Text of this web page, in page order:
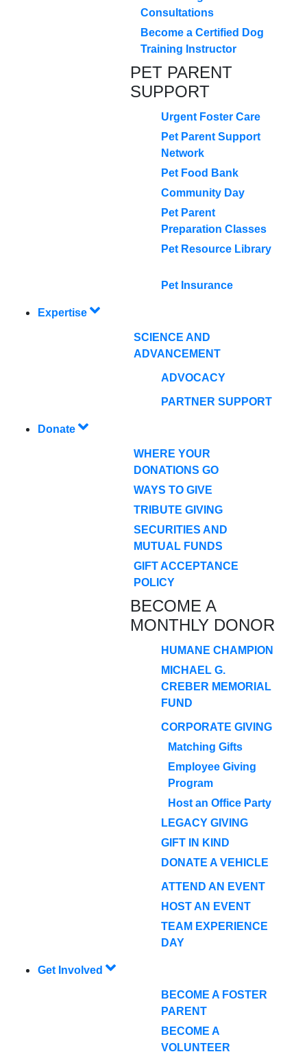
Consultations
Become a Certified Dog
Training Instructor
PET PARENT
SUPPORT
Urgent Foster Care
Pet Parent Support
Network
Pet Food Bank
Community Day
Pet Parent
Preparation Classes
Pet Resource Library
Pet Insurance
Expertise
SCIENCE AND
ADVANCEMENT
ADVOCACY
PARTNER SUPPORT
Donate
WHERE YOUR
DONATIONS GO
WAYS TO GIVE
TRIBUTE GIVING
SECURITIES AND
MUTUAL FUNDS
GIFT ACCEPTANCE
POLICY
BECOME A
MONTHLY DONOR
HUMANE CHAMPION
MICHAEL G.
CREBER MEMORIAL
FUND
CORPORATE GIVING
Matching Gifts
Employee Giving
Program
Host an Office Party
LEGACY GIVING
GIFT IN KIND
DONATE A VEHICLE
ATTEND AN EVENT
HOST AN EVENT
TEAM EXPERIENCE
DAY
Get Involved
BECOME A FOSTER
PARENT
BECOME A
VOLUNTEER